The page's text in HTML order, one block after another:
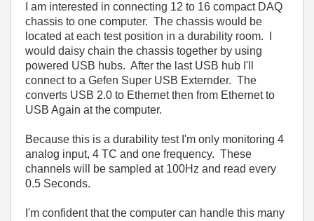
I am interested in connecting 12 to 16 compact DAQ
chassis to one computer. The chassis would be
located at each test position in a durability room. I
would daisy chain the chassis together by using
powered USB hubs. After the last USB hub I'll
connect to a Gefen Super USB Externder. The
converts USB 2.0 to Ethernet then from Ethernet to
USB Again at the computer.
Because this is a durability test I'm only monitoring 4
analog input, 4 TC and one frequency. These
channels will be sampled at 100Hz and read every
0.5 Seconds.
I'm confident that the computer can handle this many